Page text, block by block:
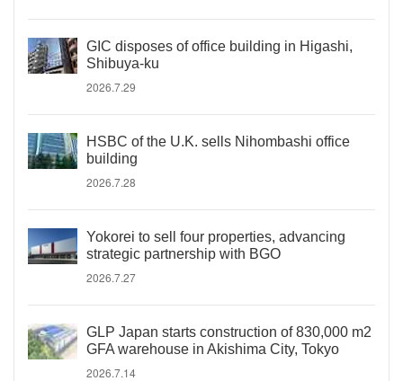
GIC disposes of office building in Higashi,
Shibuya-ku
2026.7.29
HSBC of the U.K. sells Nihombashi office
building
2026.7.28
Yokorei to sell four properties, advancing
strategic partnership with BGO
2026.7.27
GLP Japan starts construction of 830,000 m2
GFA warehouse in Akishima City, Tokyo
2026.7.14